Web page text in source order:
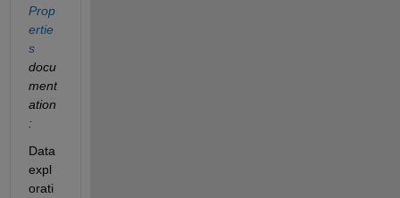
Prop
ertie
s
docu
ment
ation
:
Data
expl
orati